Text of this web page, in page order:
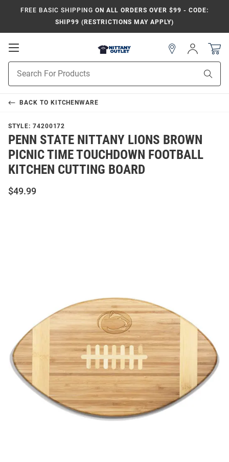
FREE BASIC SHIPPING ON ALL ORDERS OVER $99 - CODE:
SHIP99 (RESTRICTIONS MAY APPLY)
Open
Navigation
Search
Sign
In
BACK TO KITCHENWARE
STYLE: 74200172
PENN STATE NITTANY LIONS BROWN
PICNIC TIME TOUCHDOWN FOOTBALL
KITCHEN CUTTING BOARD
$49.99